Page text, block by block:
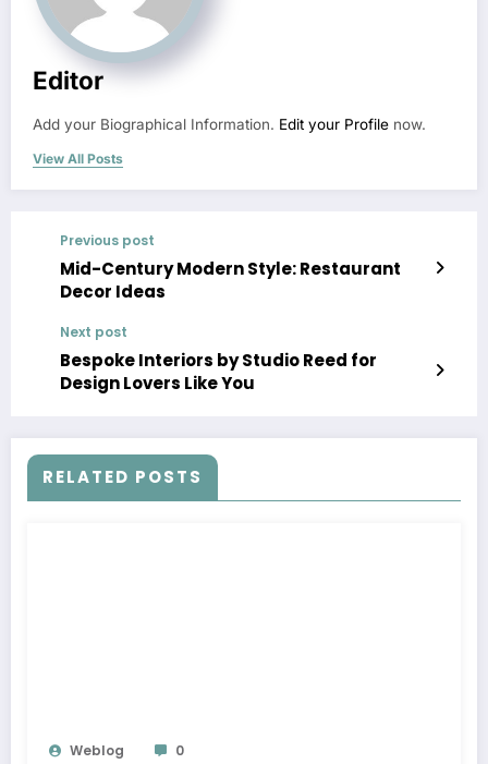
Editor
Add your Biographical Information. Edit your Profile now.
View All Posts
Previous post
Mid-Century Modern Style: Restaurant
Decor Ideas
Next post
Bespoke Interiors by Studio Reed for
Design Lovers Like You
RELATED POSTS
Weblog 0